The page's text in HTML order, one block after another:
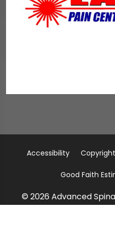
Accessibility Copyright
Good Faith
© 2026 Advanced